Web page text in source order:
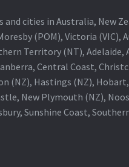
cities in Australia, New
(POM), Victoria
Territory (NT), Adelaide,
Central Coast,
(NZ), Hastings (NZ),
New Plymouth (NZ),
Sunshine Coast,